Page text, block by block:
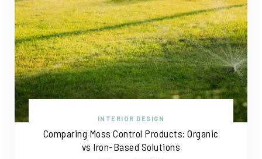
INTERIOR DESIGN
Comparing Moss Control Products: Organic
vs Iron-Based Solutions